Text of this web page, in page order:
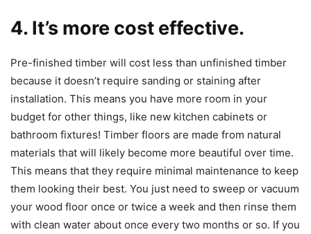
4. It’s more cost effective.
Pre-finished timber will cost less than unfinished timber
because it doesn’t require sanding or staining after
installation. This means you have more room in your
budget for other things, like new kitchen cabinets or
bathroom fixtures! Timber floors are made from natural
materials that will likely become more beautiful over time.
This means that they require minimal maintenance to keep
them looking their best. You just need to sweep or vacuum
your wood floor once or twice a week and then rinse them
with clean water about once every two months or so. If you